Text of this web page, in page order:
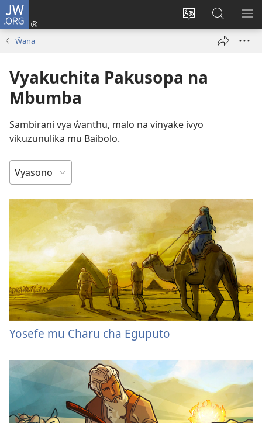
JW.ORG
Sinthani
chiyowoyero
Njirani
(opens
Penjani
Vinthu
pa
Ŵana
Vyakuchita Pakusopa na
Mbumba
Sambirani vya ŵanthu, malo na vinyake ivyo
vikuzunulika mu Baibolo.
MWENDERE
Yosefe mu Charu cha Eguputo